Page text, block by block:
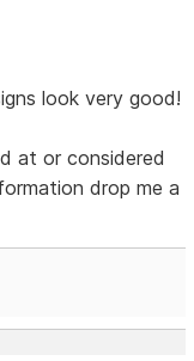
look very good!
at or considered
drop me a